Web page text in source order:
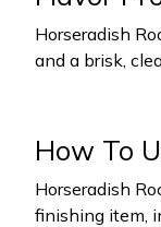
Horseradish
and a brisk,
How To
Horseradish
finishing item,